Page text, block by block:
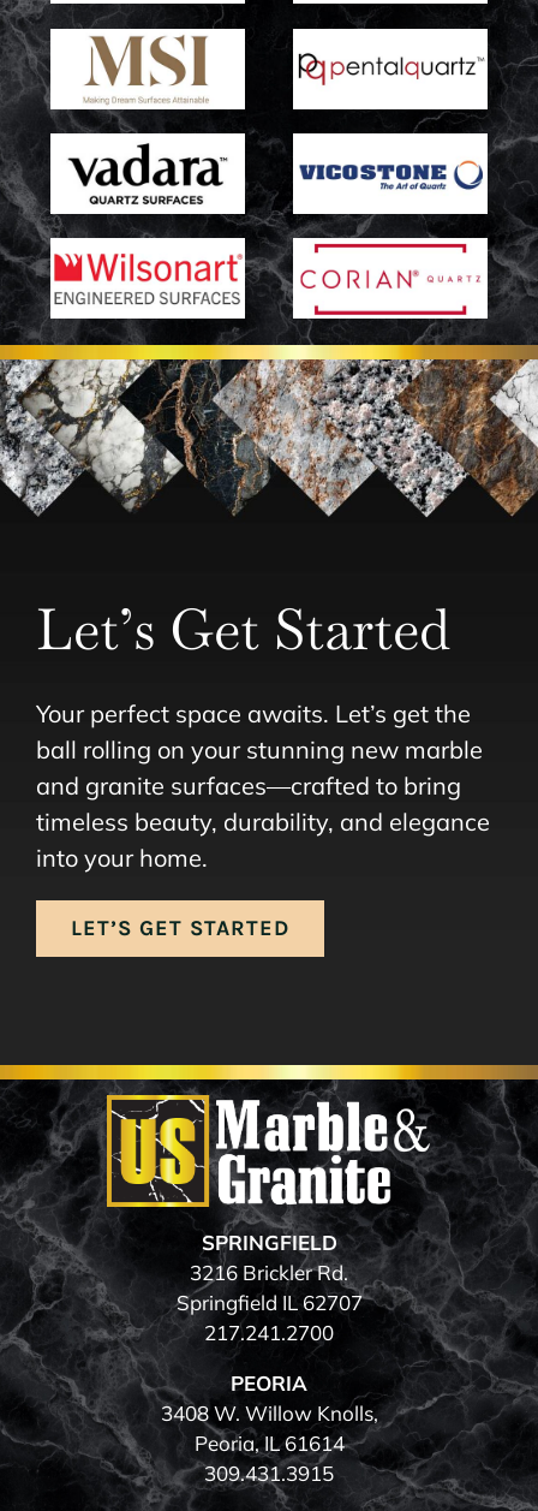
Let’s Get Started
Your perfect space awaits. Let’s get the
ball rolling on your stunning new marble
and granite surfaces—crafted to bring
timeless beauty, durability, and elegance
into your home.
LET’S GET STARTED
SPRINGFIELD
3216 Brickler Rd.
Springfield IL 62707
217.241.2700
PEORIA
3408 W. Willow Knolls,
Peoria, IL 61614
309.431.3915